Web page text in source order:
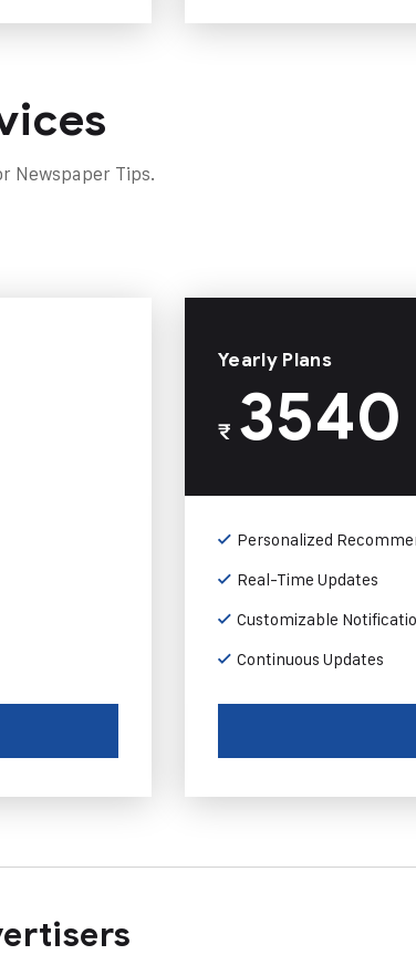
Newspaper Tips.
Yearly Plans
₹3540
Personalized
Real-Time Updates
Customizable
Continuous Updates